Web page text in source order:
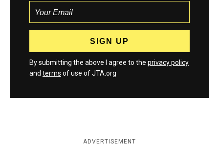
By submitting the above I agree to the privacy policy
and terms of use of JTA.org
ADVERTISEMENT